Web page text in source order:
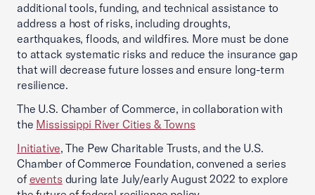
additional tools, funding, and technical assistance to
address a host of risks, including droughts,
earthquakes, floods, and wildfires. More must be done
to attack systematic risks and reduce the insurance gap
that will decrease future losses and ensure long-term
resilience.
The U.S. Chamber of Commerce, in collaboration with
the Mississippi River Cities & Towns
Initiative, The Pew Charitable Trusts, and the U.S.
Chamber of Commerce Foundation, convened a series
of events during late July/early August 2022 to explore